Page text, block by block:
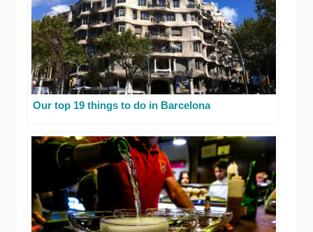
Our top 19 things to do in Barcelona